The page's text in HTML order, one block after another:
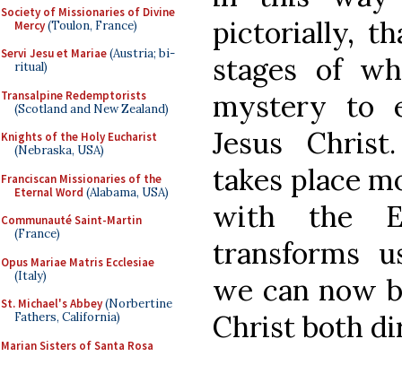
Society of Missionaries of Divine
Mercy(Toulon, France)
Servi Jesu et Mariae(Austria; bi-
ritual)
Transalpine Redemptorists
(Scotland and New Zealand)
Knights of the Holy Eucharist
(Nebraska, USA)
Franciscan Missionaries of the
Eternal Word (Alabama, USA)
Communauté Saint-Martin
(France)
Opus Mariae Matris Ecclesiae
(Italy)
St. Michael's Abbey(Norbertine
Fathers, California)
Marian Sisters of Santa Rosa
pictorially,
stages of
mystery to
Jesus
takes place
with the
transforms
we can now
Christ both